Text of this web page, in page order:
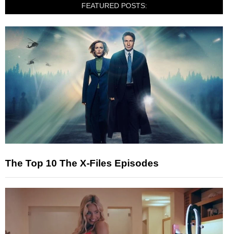
FEATURED POSTS:
The Top 10 The X-Files Episodes